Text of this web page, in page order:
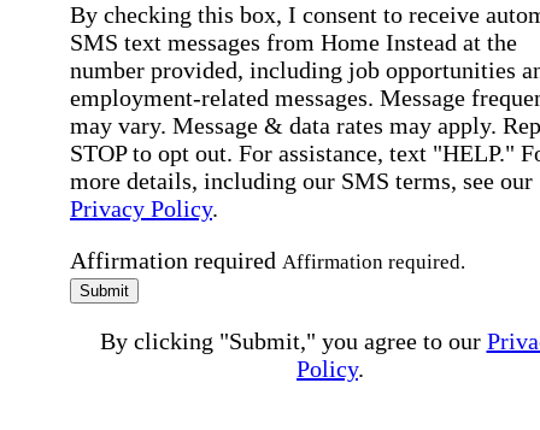
By checking this box, I consent to receive
SMS text messages from Home Instead at the
number provided, including job opportunities
employment-related messages. Message
may vary. Message & data rates may apply.
STOP to opt out. For assistance, text "HELP."
more details, including our SMS terms, see our
Privacy Policy.
Affirmation required Affirmation required.
Submit
By clicking "Submit," you agree to our
Policy.